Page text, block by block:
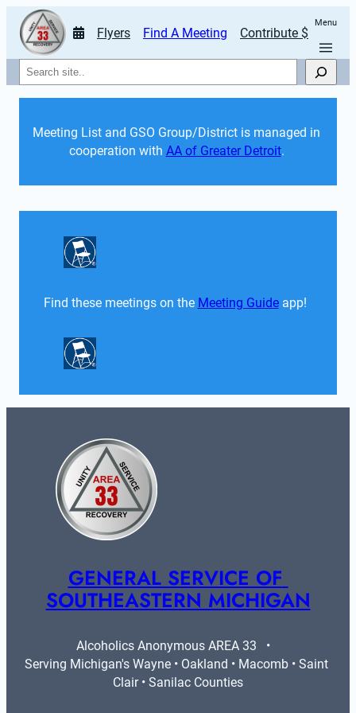
Flyers Find A Meeting Contribute $
Menu
Search
Meeting List and GSO Group/District is managed in
cooperation with AA of Greater Detroit.
Find these meetings on the Meeting Guide app!
GENERAL SERVICE OF
SOUTHEASTERN MICHIGAN
Alcoholics Anonymous AREA 33   •
Serving Michigan's Wayne • Oakland • Macomb • Saint
Clair • Sanilac Counties